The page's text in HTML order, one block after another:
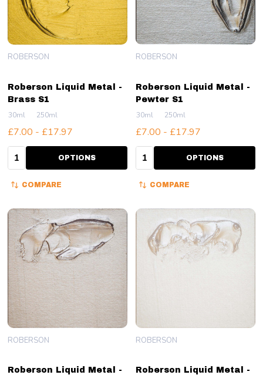
Roberson Liquid Metal -
Brass S1
ROBERSON
30ml 250ml
£7.00 - £17.97
Quantity: OPTIONS
COMPARE
Roberson Liquid Metal -
Pewter S1
ROBERSON
30ml 250ml
£7.00 - £17.97
Quantity: OPTIONS
COMPARE
Roberson Liquid Metal -
ROBERSON
Roberson Liquid Metal -
ROBERSON